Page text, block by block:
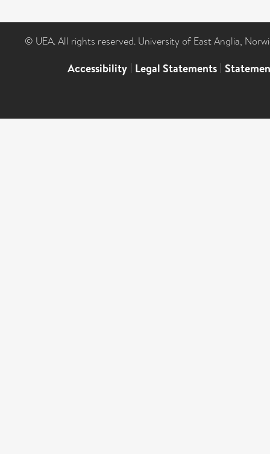
© UEA. All rights reserved. University of East Anglia,
Accessibility | Legal Statements |